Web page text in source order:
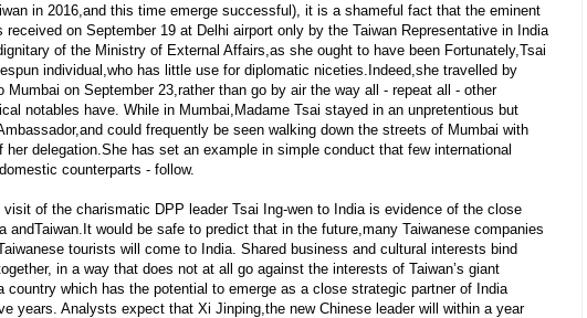
in 2016,and this time emerge successful), it is a shameful fact that the eminent
received on September 19 at Delhi airport only by the Taiwan Representative in India
of the Ministry of External Affairs,as she ought to have been Fortunately,Tsai
individual,who has little use for diplomatic niceties.Indeed,she travelled by
Mumbai on September 23,rather than go by air the way all - repeat all - other
notables have. While in Mumbai,Madame Tsai stayed in an unpretentious but
could frequently be seen walking down the streets of Mumbai with
her delegation.She has set an example in simple conduct that few international
counterparts - follow.
visit of the charismatic DPP leader Tsai Ing-wen to India is evidence of the close
andTaiwan.It would be safe to predict that in the future,many Taiwanese companies
tourists will come to India. Shared business and cultural interests bind
in a way that does not at all go against the interests of Taiwan’s giant
country which has the potential to emerge as a close strategic partner of India
years. Analysts expect that Xi Jinping,the new Chinese leader will within a year